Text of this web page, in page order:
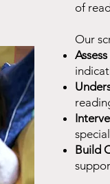
of
Our
Build